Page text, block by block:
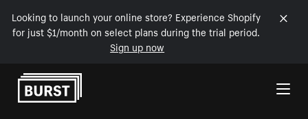
Looking to launch your online store? Experience Shopify
for just $1/month on select plans during the trial period.
Sign up now
Skip to Content